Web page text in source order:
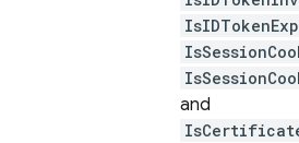
and